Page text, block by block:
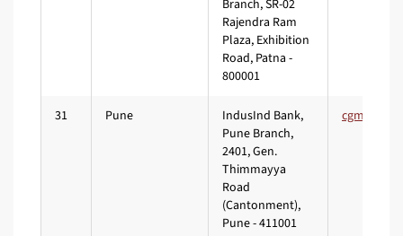
Branch, SR-02
Rajendra Ram
Plaza, Exhibition
Road, Patna -
800001
31 Pune
IndusInd Bank,
Pune Branch,
2401, Gen.
Thimmayya
Road
(Cantonment),
Pune - 411001